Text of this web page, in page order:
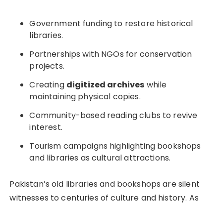
Government funding to restore historical
libraries.
Partnerships with NGOs for conservation
projects.
Creating digitized archives while
maintaining physical copies.
Community-based reading clubs to revive
interest.
Tourism campaigns highlighting bookshops
and libraries as cultural attractions.
Pakistan’s old libraries and bookshops are silent
witnesses to centuries of culture and history. As